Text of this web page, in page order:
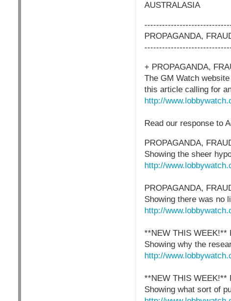
AUSTRALASIA
PROPAGANDA,
+ PROPAGANDA,
The GM Watch
this article calling for
http://
Read our response to
PROPAGANDA,
Showing the sheer
http://
PROPAGANDA,
Showing there was no
http://
**NEW THIS WEEK!**
Showing why the
http://
**NEW THIS WEEK!**
Showing what sort of